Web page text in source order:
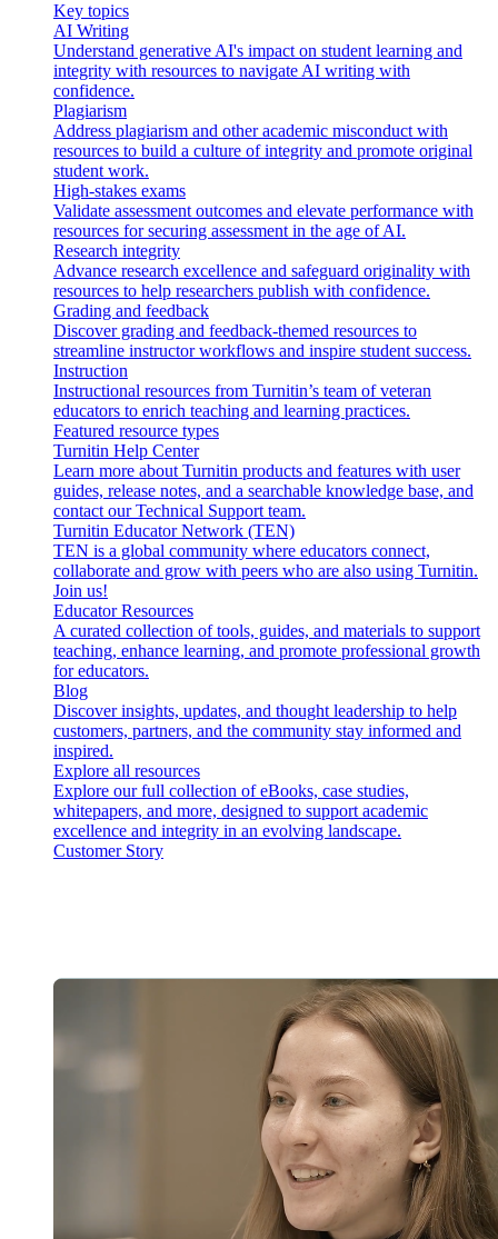
Key topics
AI Writing
Understand generative AI's impact on student learning and
integrity with resources to navigate AI writing with
confidence.
Plagiarism
Address plagiarism and other academic misconduct with
resources to build a culture of integrity and promote original
student work.
High-stakes exams
Validate assessment outcomes and elevate performance with
resources for securing assessment in the age of AI.
Research integrity
Advance research excellence and safeguard originality with
resources to help researchers publish with confidence.
Grading and feedback
Discover grading and feedback-themed resources to
streamline instructor workflows and inspire student success.
Instruction
Instructional resources from Turnitin’s team of veteran
educators to enrich teaching and learning practices.
Featured resource types
Turnitin Help Center
Learn more about Turnitin products and features with user
guides, release notes, and a searchable knowledge base, and
contact our Technical Support team.
Turnitin Educator Network (TEN)
TEN is a global community where educators connect,
collaborate and grow with peers who are also using Turnitin.
Join us!
Educator Resources
A curated collection of tools, guides, and materials to support
teaching, enhance learning, and promote professional growth
for educators.
Blog
Discover insights, updates, and thought leadership to help
customers, partners, and the community stay informed and
inspired.
Explore all resources
Explore our full collection of eBooks, case studies,
whitepapers, and more, designed to support academic
excellence and integrity in an evolving landscape.
Customer Story